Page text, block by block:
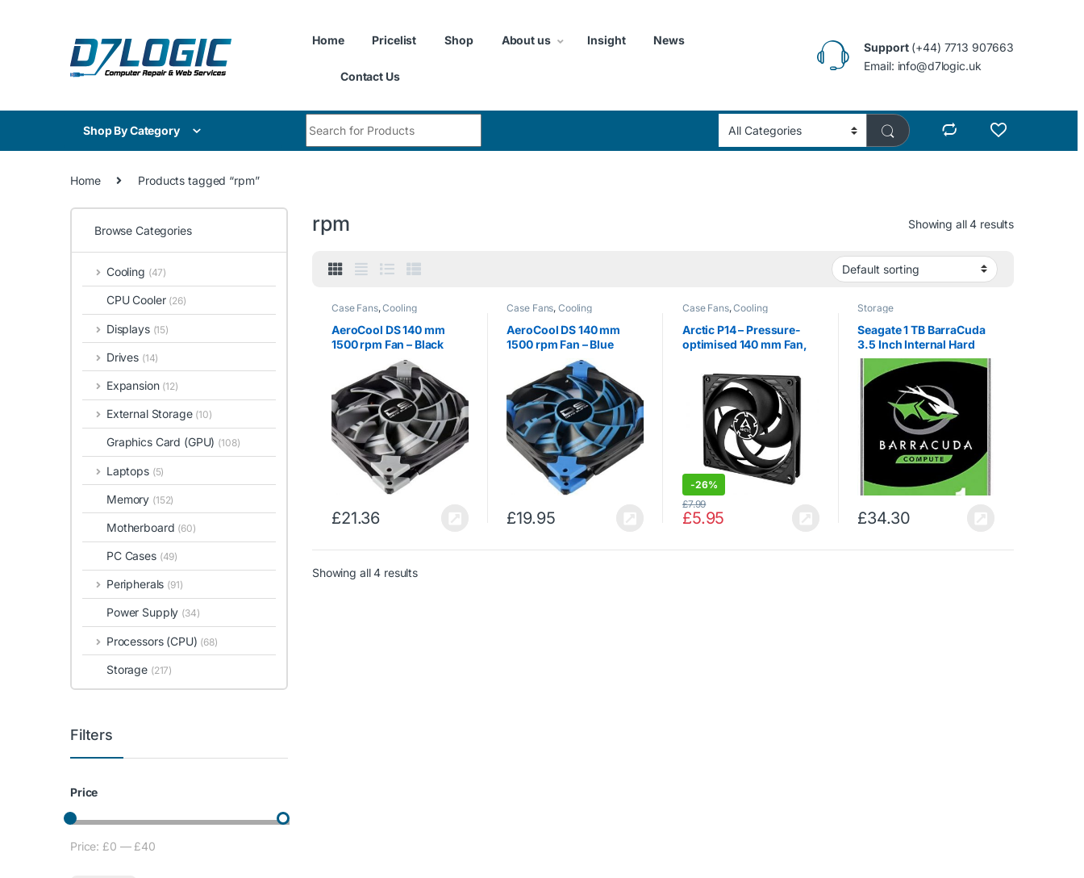
Home Pricelist Shop About us Insight News
Contact Us
Support(+44) 7713 907663
Email: info@d7logic.uk
Shop By Category
Home Products tagged “rpm”
rpm Showing all 4 results
Case Fans,Cooling
AeroCool DS 140 mm
1500 rpm Fan – Black
£21.36
Case Fans, Cooling
AeroCool DS 140 mm
1500 rpm Fan – Blue
£19.95
Case Fans,Cooling
Arctic P14 – Pressure-
optimised 140 mm Fan,
-26%
£5.95
£7.99
Storage
Seagate 1 TB BarraCuda
3.5 Inch Internal Hard
Drive (7200 RPM, 64 MB
Cache, SATA 6 Gb / s, Up
to 210 MB / s, Model:
ST1000DMZ10 / DM010)
£34.30
Showing all 4 results
Browse Categories
Cooling (47)
CPU Cooler (26)
Displays (15)
Drives (14)
Expansion (12)
External Storage (10)
Graphics Card (GPU) (108)
Laptops (5)
Memory (152)
Motherboard (60)
PC Cases (49)
Peripherals (91)
Power Supply (34)
Processors (CPU) (68)
Storage (217)
Filters
Price
Min price
Max price
Price: £0 — £40